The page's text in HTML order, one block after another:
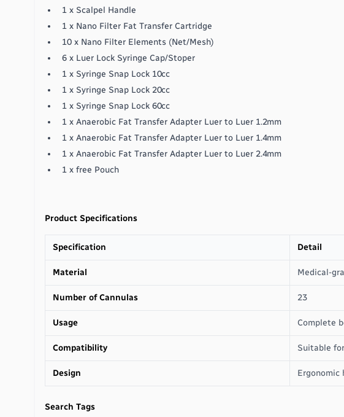
1 x Scalpel Handle
1 x Nano Filter Fat Transfer Cartridge
10 x Nano Filter Elements (Net/Mesh)
6 x Luer Lock Syringe Cap/Stoper
1 x Syringe Snap Lock 10cc
1 x Syringe Snap Lock 20cc
1 x Syringe Snap Lock 60cc
1 x Anaerobic Fat Transfer Adapter Luer to Luer 1.2mm
1 x Anaerobic Fat Transfer Adapter Luer to Luer 1.4mm
1 x Anaerobic Fat Transfer Adapter Luer to Luer 2.4mm
1 x free Pouch
Product Specifications
Specification Detail
Material Medical-
Number of Cannulas 23
Usage Complete
Compatibility Suitable
Design Ergonomic
Search Tags